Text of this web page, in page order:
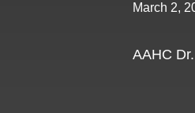
March 2,
AAHC